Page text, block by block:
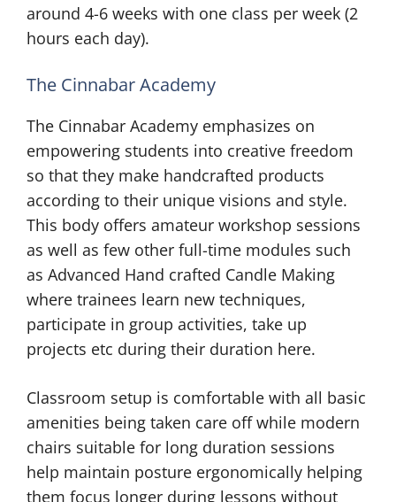
around 4-6 weeks with one class per week (2
hours each day).
The Cinnabar Academy
The Cinnabar Academy emphasizes on
empowering students into creative freedom
so that they make handcrafted products
according to their unique visions and style.
This body offers amateur workshop sessions
as well as few other full-time modules such
as Advanced Hand crafted Candle Making
where trainees learn new techniques,
participate in group activities, take up
projects etc during their duration here.
Classroom setup is comfortable with all basic
amenities being taken care off while modern
chairs suitable for long duration sessions
help maintain posture ergonomically helping
them focus longer during lessons without